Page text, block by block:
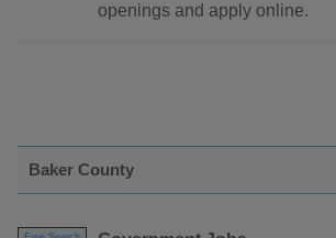
openings and apply online.
Baker County